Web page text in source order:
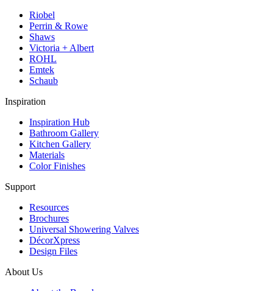
Riobel
Perrin & Rowe
Shaws
Victoria + Albert
ROHL
Emtek
Schaub
Inspiration
Inspiration Hub
Bathroom Gallery
Kitchen Gallery
Materials
Color Finishes
Support
Resources
Brochures
Universal Showering Valves
DécorXpress
Design Files
About Us